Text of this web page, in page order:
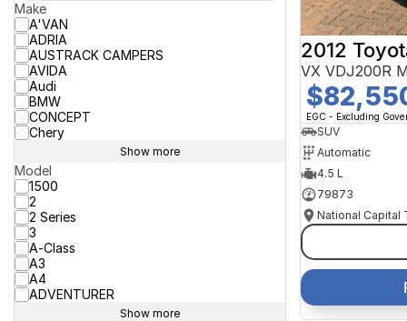
Make
A'VAN
ADRIA
AUSTRACK CAMPERS
AVIDA
Audi
BMW
CONCEPT
Chery
Show more
Model
1500
2
2 Series
3
A-Class
A3
A4
ADVENTURER
Show more
2012
VX VDJ200R
EGC - Excluding
SUV
Automatic
4.5 L
79873
National Capital